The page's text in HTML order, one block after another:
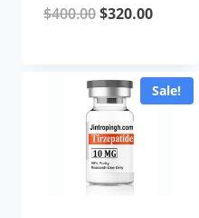
$400.00Original
$400.00.
$320.00Current
$320.00.
Sale!